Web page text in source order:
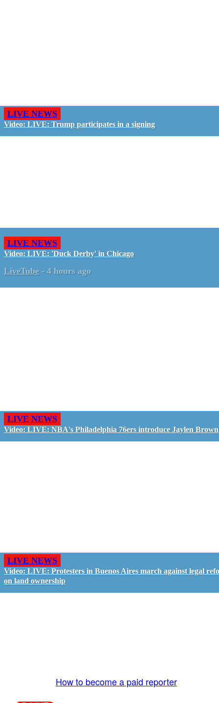
LIVE NEWS
Video: LIVE: Trump participates in a signing
LIVE NEWS
Video: LIVE: 'Duck Derby' in Chicago
LiveTube - 4 hours ago
LIVE NEWS
Video: LIVE: NBA's Philadelphia 76ers introduce Jaylen Brown
LIVE NEWS
Video: LIVE: Protesters in Buenos Aires march against legal
on land ownership
How to become a paid reporter